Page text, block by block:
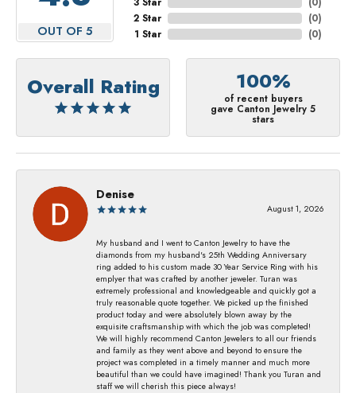
OUT OF 5
2 Star
1 Star
(0)
(0)
Overall Rating 100%
of recent buyers
gave Canton Jewelry 5
stars
Denise
August 1, 2026
My husband and I went to Canton Jewelry to have the
diamonds from my husband's 25th Wedding Anniversary
ring added to his custom made 30 Year Service Ring with his
emplyer that was crafted by another jeweler. Turan was
extremely professional and knowledgeable and quickly got a
truly reasonable quote together. We picked up the finished
product today and were absolutely blown away by the
exquisite craftsmanship with which the job was completed!
We will highly recommend Canton Jewelers to all our friends
and family as they went above and beyond to ensure the
project was completed in a timely manner and much more
beautiful than we could have imagined! Thank you Turan and
staff we will cherish this piece always!